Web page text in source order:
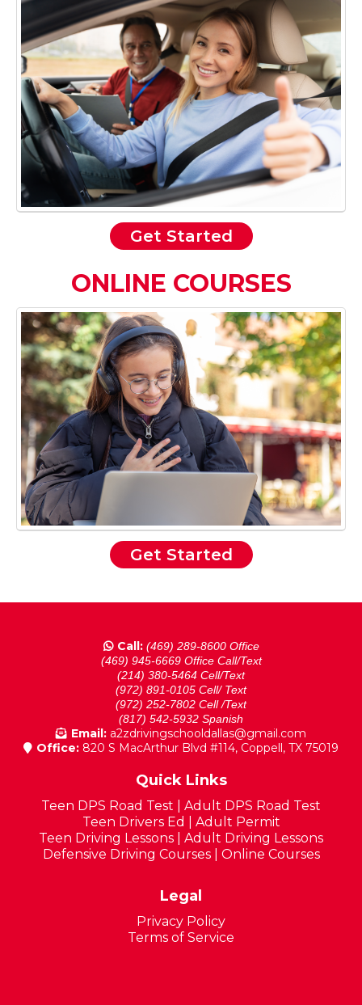
Get Started
ONLINE COURSES
Get Started
Call: (469) 289-8600 Office
(469) 945-6669 Office Call/Text
(214) 380-5464 Cell/Text
(972) 891-0105 Cell/ Text
(972) 252-7802 Cell /Text
(817) 542-5932 Spanish
Email: a2zdrivingschooldallas@gmail.com
Office: 820 S MacArthur Blvd #114, Coppell, TX 75019
Quick Links
Teen DPS Road Test
Adult DPS Road Test
Teen Drivers Ed
Adult Permit
Teen Driving Lessons
Adult Driving Lessons
Defensive Driving Courses| Online Courses
Legal
Privacy Policy
Terms of Service